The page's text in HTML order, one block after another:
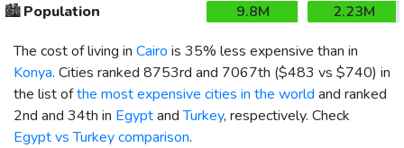
🏙️Population 9.8M
2.23M
The cost of living in Cairo is 35% less expensive than in
Konya. Cities ranked 8753rd and 7067th ($483 vs $740) in
the list ofthe most expensive cities in the world and ranked
2nd and 34th in EgyptandTurkey, respectively. Check
Egypt vs Turkey comparison.